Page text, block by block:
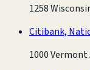
1258
Citibank,
1000 Vermont